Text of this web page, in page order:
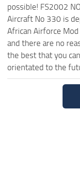
possible! FS2002
Aircraft No 330 is
African Airforce
and there are no
the best that you
orientated to the